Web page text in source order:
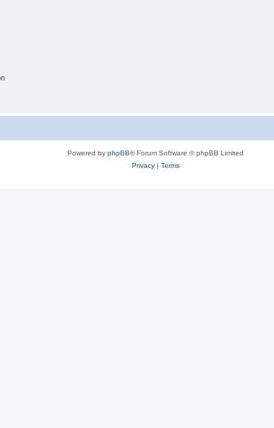
Powered by phpBB® Forum Software © phpBB Limited
Privacy| Terms